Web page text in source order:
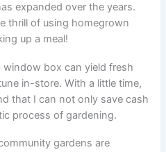
expanded over the years.
thrill of using homegrown
up a meal!
window box can yield fresh
in-store. With a little time,
that I can not only save cash
process of gardening.
gardens are